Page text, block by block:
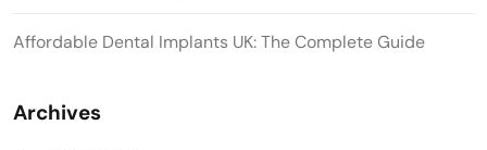
Affordable Dental Implants UK: The Complete Guide
Archives